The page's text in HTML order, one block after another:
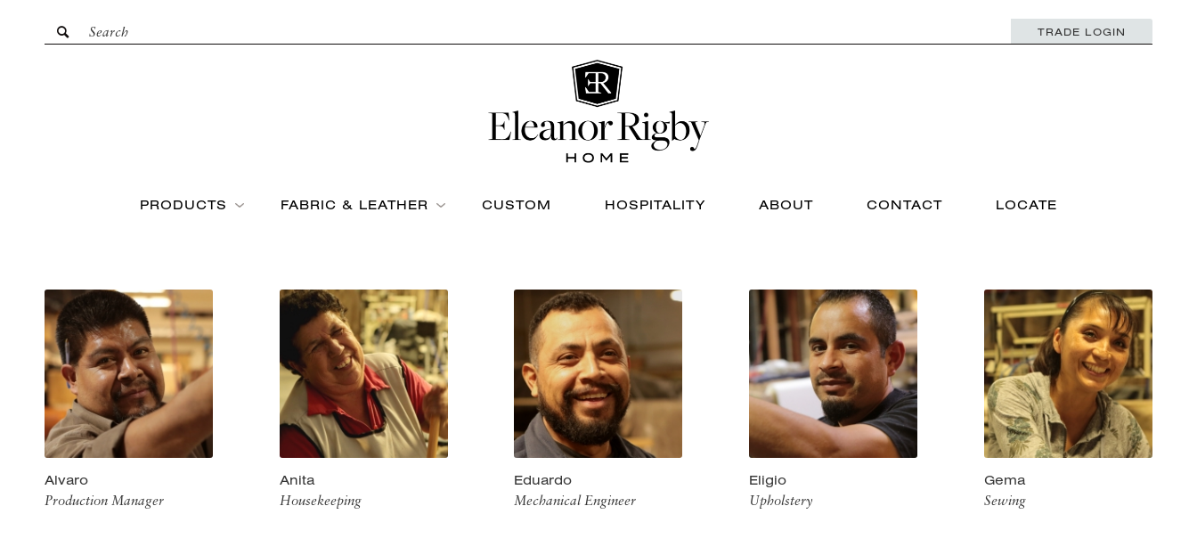
TRADE LOGIN
PRODUCTS FABRIC & LEATHER CUSTOM HOSPITALITY ABOUT CONTACT LOCATE
Alvaro
Production Manager
Anita
Housekeeping
Eduardo
Mechanical Engineer
Eligio
Upholstery
Gema
Sewing